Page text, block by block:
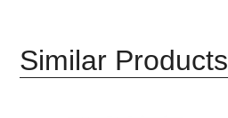
Similar Products